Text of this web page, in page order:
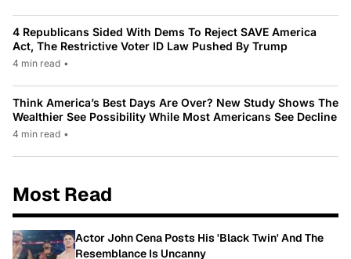
4 Republicans Sided With Dems To Reject SAVE America
Act, The Restrictive Voter ID Law Pushed By Trump
4 min read •
Think America’s Best Days Are Over? New Study Shows The
Wealthier See Possibility While Most Americans See Decline
4 min read •
Most Read
Actor John Cena Posts His 'Black Twin' And The
Resemblance Is Uncanny